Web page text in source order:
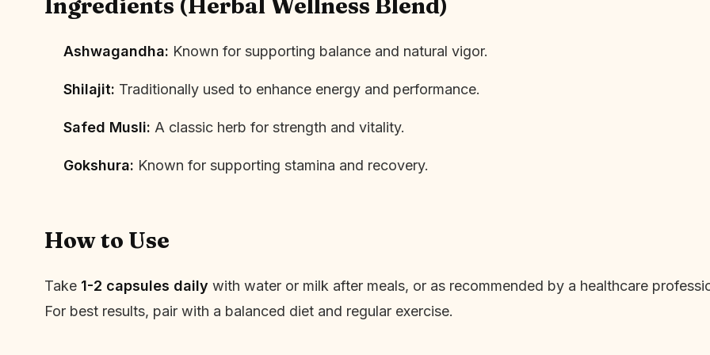
Ingredients (Herbal Wellness Blend)
Ashwagandha: Known for supporting balance and natural vigor.
Shilajit: Traditionally used to enhance energy and performance.
Safed Musli: A classic herb for strength and vitality.
Gokshura: Known for supporting stamina and recovery.
How to Use
Take 1-2 capsules daily with water or milk after meals, or as recommended by a healthcare
For best results, pair with a balanced diet and regular exercise.